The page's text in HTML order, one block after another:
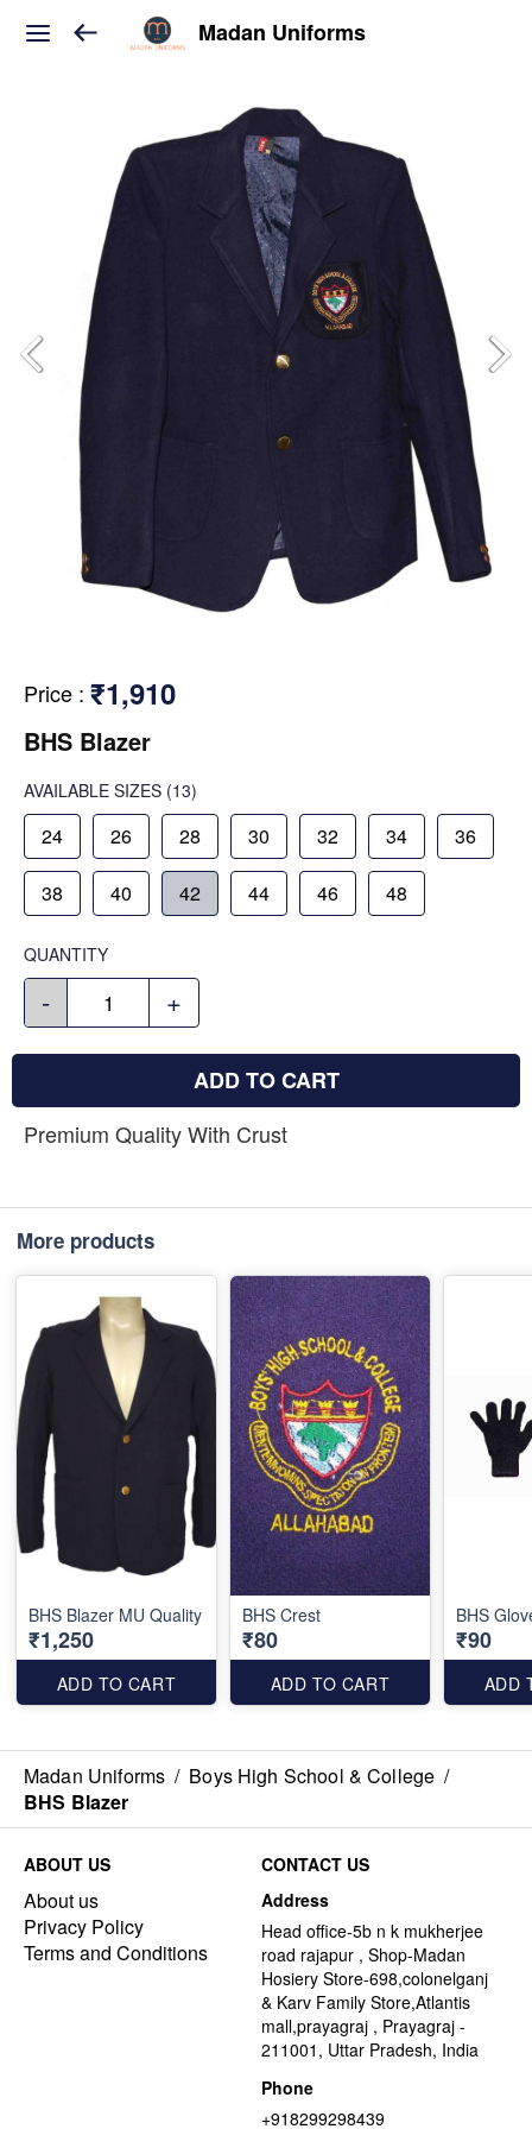
Madan Uniforms
Price : ₹1,910
BHS Blazer
AVAILABLE SIZES (13)
24 26 28 30 32 34 36
38 40 42 44 46 48
QUANTITY
- +
ADD TO CART
Premium Quality With Crust
More products
BHS Blazer MU Quality
₹1,250
ADD TO CART
BHS Crest
₹80
ADD TO CART
BHS
₹90
ADD
Madan Uniforms / Boys High School & College /
BHS Blazer
ABOUT US
About us
Privacy Policy
Terms and Conditions
CONTACT US
Address
Head office-5b n k mukherjee
road rajapur , Shop-Madan
Hosiery Store-698,colonelganj
& Karv Family Store,Atlantis
mall,prayagraj , Prayagraj -
211001, Uttar Pradesh, India
Phone
+918299298439